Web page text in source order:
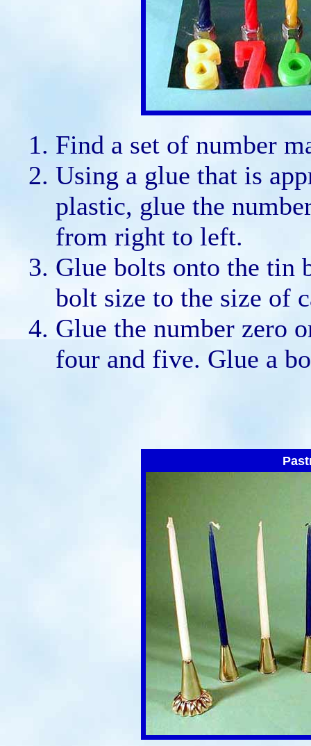
Find a set of number
Using a glue that is
plastic, glue the
from right to left.
Glue bolts onto the tin
bolt size to the size of
Glue the number zero
four and five. Glue a